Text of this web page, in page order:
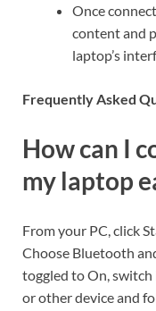
Once
content and
laptop’s
Frequently Asked
How can I
my laptop
From your PC, click
Choose Bluetooth
toggled to On,
or other device and